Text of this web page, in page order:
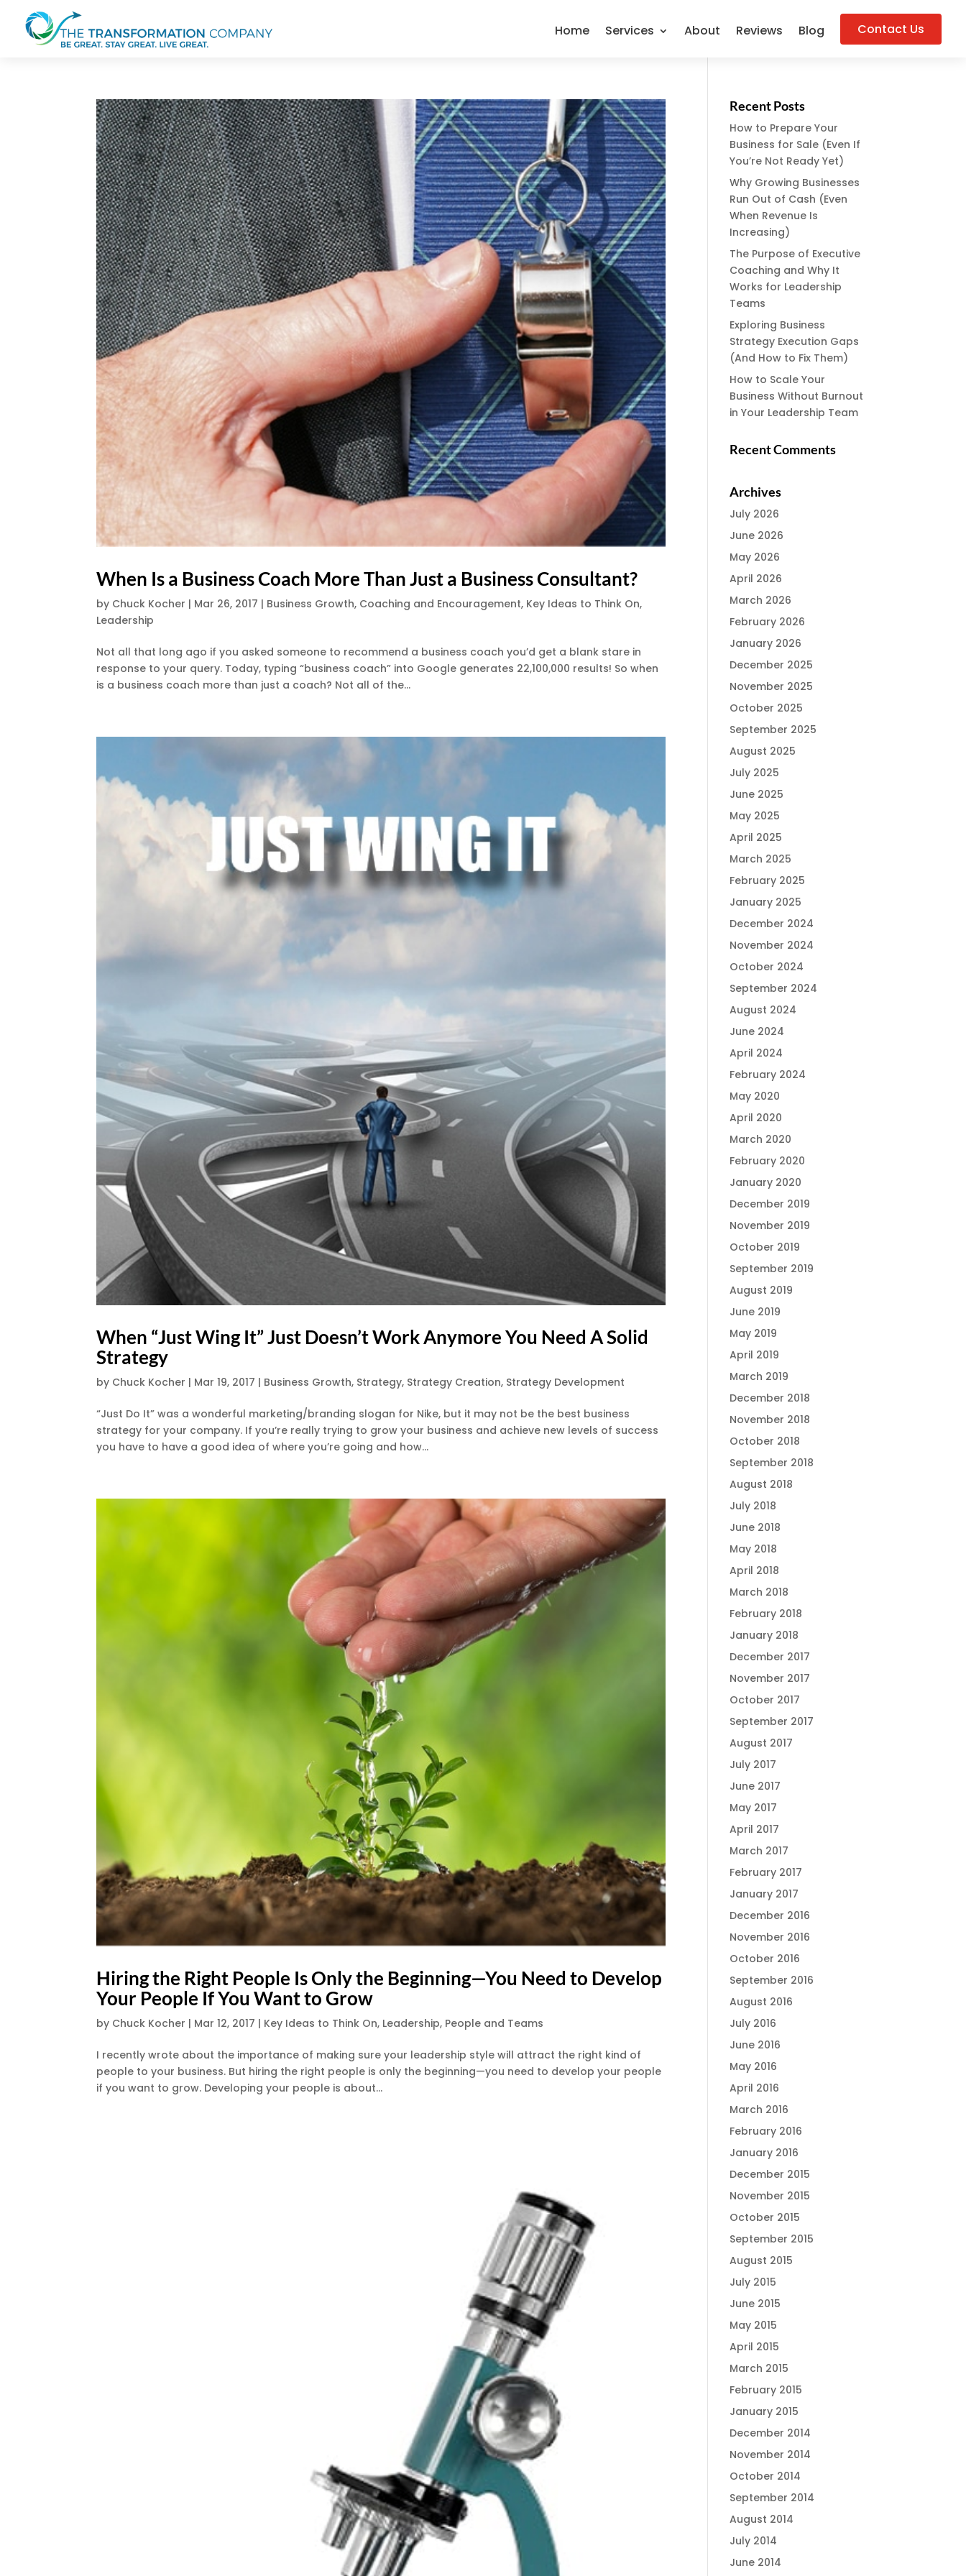
Home Services About Reviews Blog Contact Us
When Is a Business Coach More Than Just a Business Consultant?
by Chuck Kocher | Mar 26, 2017 | Business Growth, Coaching and Encouragement, Key Ideas to Think On,
Leadership
Not all that long ago if you asked someone to recommend a business coach you’d get a blank stare in
response to your query. Today, typing “business coach” into Google generates 22,100,000 results! So when
is a business coach more than just a coach? Not all of the...
When “Just Wing It” Just Doesn’t Work Anymore You Need A Solid
Strategy
by Chuck Kocher | Mar 19, 2017 | Business Growth, Strategy, Strategy Creation, Strategy Development
“Just Do It” was a wonderful marketing/branding slogan for Nike, but it may not be the best business
strategy for your company. If you’re really trying to grow your business and achieve new levels of success
you have to have a good idea of where you’re going and how...
Hiring the Right People Is Only the Beginning—You Need to Develop
Your People If You Want to Grow
by Chuck Kocher | Mar 12, 2017 | Key Ideas to Think On, Leadership, People and Teams
I recently wrote about the importance of making sure your leadership style will attract the right kind of
people to your business. But hiring the right people is only the beginning—you need to develop your people
if you want to grow. Developing your people is about...
Recent Posts
How to Prepare Your
Business for Sale (Even If
You’re Not Ready Yet)
Why Growing Businesses
Run Out of Cash (Even
When Revenue Is
Increasing)
The Purpose of Executive
Coaching and Why It
Works for Leadership
Teams
Exploring Business
Strategy Execution Gaps
(And How to Fix Them)
How to Scale Your
Business Without Burnout
in Your Leadership Team
Recent Comments
Archives
July 2026
June 2026
May 2026
April 2026
March 2026
February 2026
January 2026
December 2025
November 2025
October 2025
September 2025
August 2025
July 2025
June 2025
May 2025
April 2025
March 2025
February 2025
January 2025
December 2024
November 2024
October 2024
September 2024
August 2024
June 2024
April 2024
February 2024
May 2020
April 2020
March 2020
February 2020
January 2020
December 2019
November 2019
October 2019
September 2019
August 2019
June 2019
May 2019
April 2019
March 2019
December 2018
November 2018
October 2018
September 2018
August 2018
July 2018
June 2018
May 2018
April 2018
March 2018
February 2018
January 2018
December 2017
November 2017
October 2017
September 2017
August 2017
July 2017
June 2017
May 2017
April 2017
March 2017
February 2017
January 2017
December 2016
November 2016
October 2016
September 2016
August 2016
July 2016
June 2016
May 2016
April 2016
March 2016
February 2016
January 2016
December 2015
November 2015
October 2015
September 2015
August 2015
July 2015
June 2015
May 2015
April 2015
March 2015
February 2015
January 2015
December 2014
November 2014
October 2014
September 2014
August 2014
July 2014
June 2014